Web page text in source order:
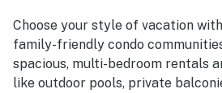
Choose your style of vacation
family-friendly condo
spacious, multi-bedroom rentals
like outdoor pools, private